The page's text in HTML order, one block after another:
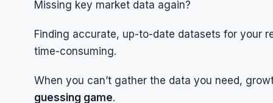
Missing key market data again?
Finding accurate, up-to-date datasets for your
time-consuming.
When you can’t gather the data you need,
guessing game.